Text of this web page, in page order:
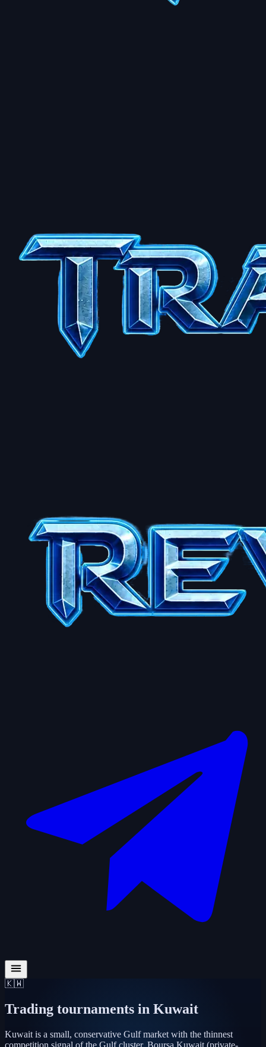
🇰🇼
Trading tournaments in Kuwait
Kuwait is a small, conservative Gulf market with the thinnest
competition signal of the Gulf cluster. Boursa Kuwait (private-